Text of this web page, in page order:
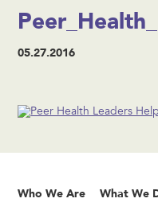
05.27.2016
Who We Are What We